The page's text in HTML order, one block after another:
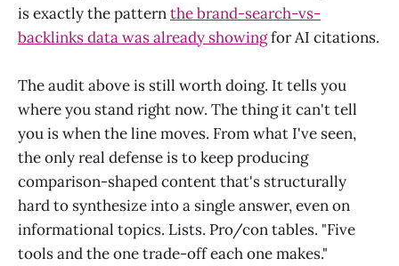
is exactly the patternthe brand-search-vs-
backlinks data was already showingfor AI citations.
The audit above is still worth doing. It tells you
where you stand right now. The thing it can't tell
you is when the line moves. From what I've seen,
the only real defense is to keep producing
comparison-shaped content that's structurally
hard to synthesize into a single answer, even on
informational topics. Lists. Pro/con tables. "Five
tools and the one trade-off each one makes."